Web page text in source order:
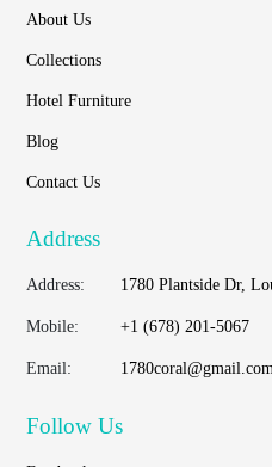
About Us
Collections
Hotel Furniture
Blog
Contact Us
Address
Address: 1780 Plantside Dr,
Mobile: +1 (678) 201-5067
Email:
Follow Us